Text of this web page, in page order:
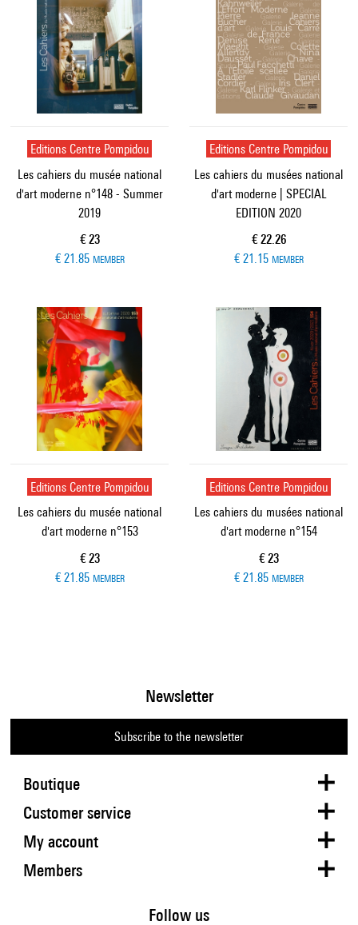
Editions Centre Pompidou
Les cahiers du musée national
d'art moderne n°148 - Summer
2019
Current price
€ 23
€ 21.85 MEMBER
Editions Centre Pompidou
Les cahiers du musées national
d'art moderne | SPECIAL
EDITION 2020
Current price
€ 22.26
€ 21.15 MEMBER
Editions Centre Pompidou
Les cahiers du musée national
d'art moderne n°153
Current price
€ 23
€ 21.85 MEMBER
Editions Centre Pompidou
Les cahiers du musées national
d'art moderne n°154
Current price
€ 23
€ 21.85 MEMBER
Boutique
Newsletter
Subscribe to the newsletter
Customer service
My account
Members
Follow us